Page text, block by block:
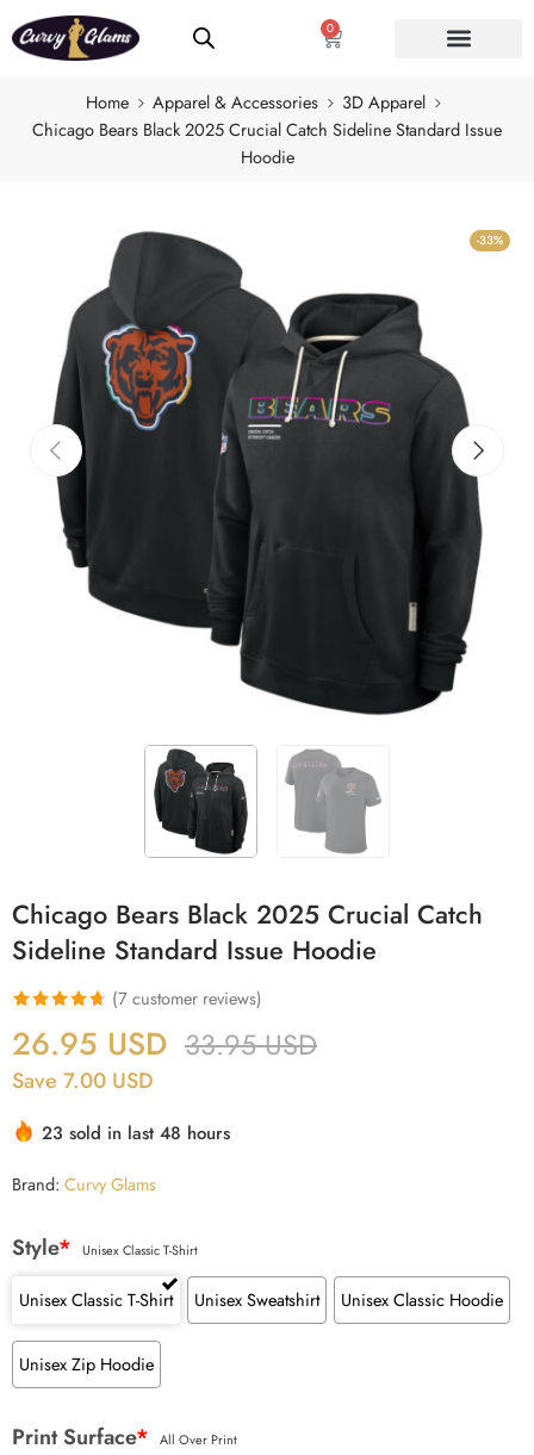
0
Home Apparel & Accessories
3D Apparel
Chicago Bears Black 2025 Crucial Catch Sideline Standard Issue
Hoodie
-33%
Chicago Bears Black 2025 Crucial Catch
Sideline Standard Issue Hoodie
Rated
4.71
out of 5
based on
7
ratings
(7customer reviews)
26.95 USD 33.95USD
Save 7.00 USD
23 sold in last 48 hours
Brand: Curvy Glams
Style* Unisex Classic T-Shirt
Unisex Classic T-Shirt Unisex Sweatshirt Unisex Classic Hoodie
Unisex Zip Hoodie
Print Surface* All Over Print